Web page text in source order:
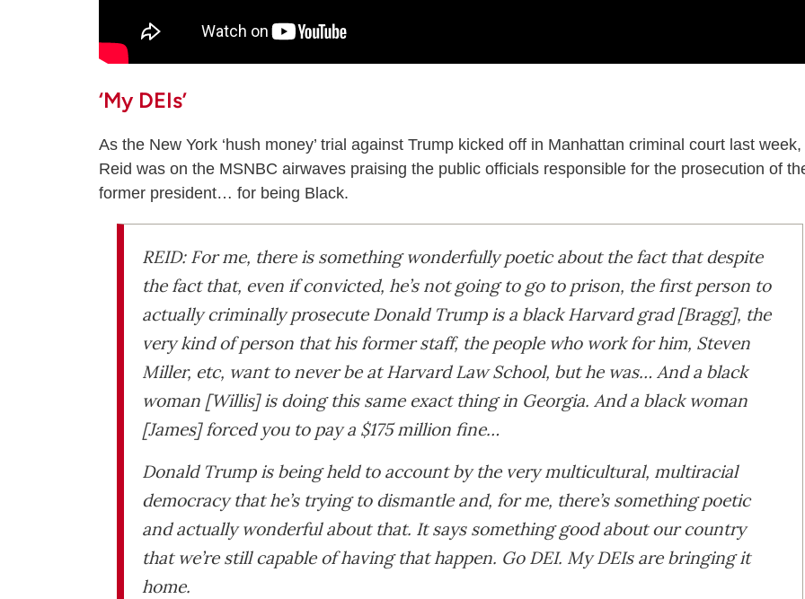
‘My DEIs’
As the New York ‘hush money’ trial against Trump kicked off in Manhattan criminal court last week,
Reid was on the MSNBC airwaves praising the public officials responsible for the prosecution of
former president… for being Black.
REID: For me, there is something wonderfully poetic about the fact that despite
the fact that, even if convicted, he’s not going to go to prison, the first person to
actually criminally prosecute Donald Trump is a black Harvard grad [Bragg], the
very kind of person that his former staff, the people who work for him, Steven
Miller, etc, want to never be at Harvard Law School, but he was… And a black
woman [Willis] is doing this same exact thing in Georgia. And a black woman
[James] forced you to pay a $175 million fine…
Donald Trump is being held to account by the very multicultural, multiracial
democracy that he’s trying to dismantle and, for me, there’s something poetic
and actually wonderful about that. It says something good about our country
that we’re still capable of having that happen. Go DEI. My DEIs are bringing it
home.